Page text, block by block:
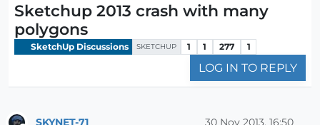
Sketchup 2013 crash with many
polygons
SketchUp Discussions SKETCHUP 1 1 277 1
LOG IN TO REPLY
SKYNET-71 30 Nov 2013, 16:50